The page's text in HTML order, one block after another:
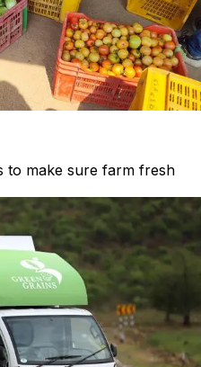
to make sure farm fresh